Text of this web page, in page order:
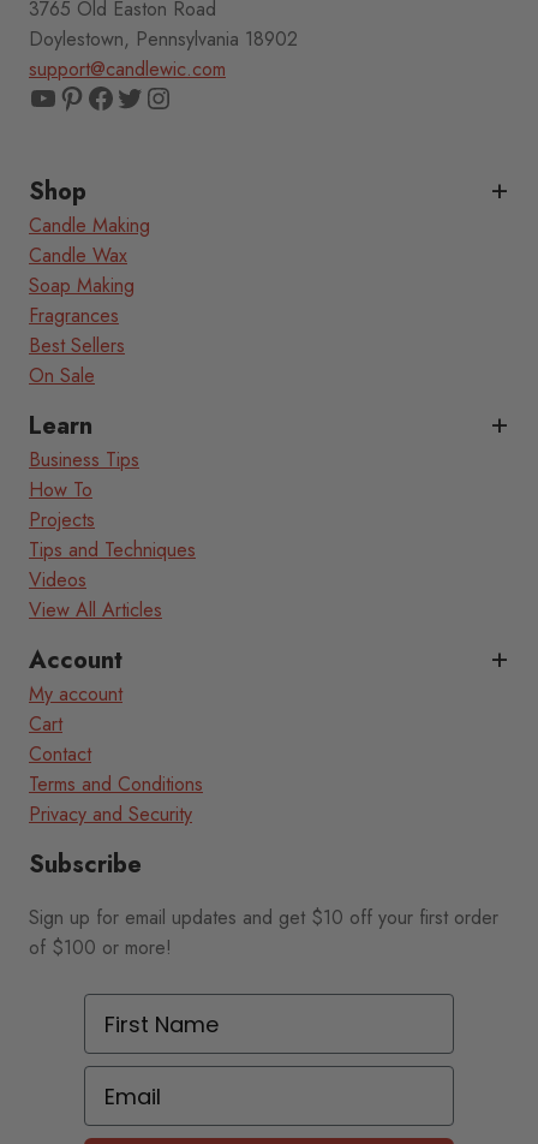
3765 Old Easton Road
Doylestown, Pennsylvania 18902
support@candlewic.com
YouTube
Pinterest
Facebook
TwitterInstagram
Shop
Candle Making
Candle Wax
Soap Making
Fragrances
Best Sellers
On Sale
Learn
Business Tips
How To
Projects
Tips and Techniques
Videos
View All Articles
Account
My account
Cart
Contact
Terms and Conditions
Privacy and Security
Subscribe
Sign up for email updates and get $10 off your first order
of $100 or more!
First Name
Email